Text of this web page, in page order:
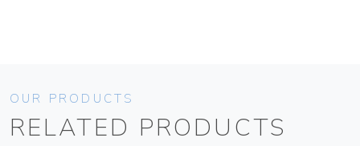
OUR PRODUCTS
RELATED PRODUCTS